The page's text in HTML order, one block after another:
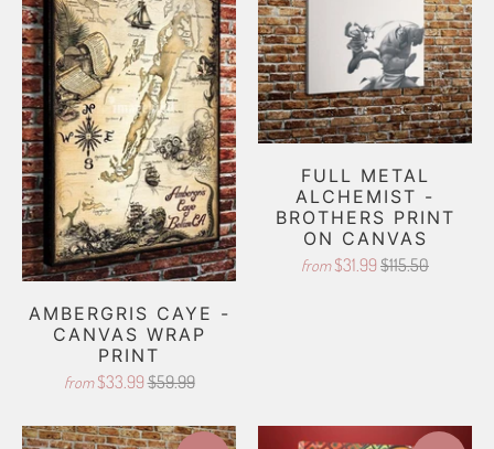
AMBERGRIS CAYE -
CANVAS WRAP
PRINT
from $33.99$59.99
FULL METAL
ALCHEMIST -
BROTHERS PRINT
ON CANVAS
from $31.99 $115.50